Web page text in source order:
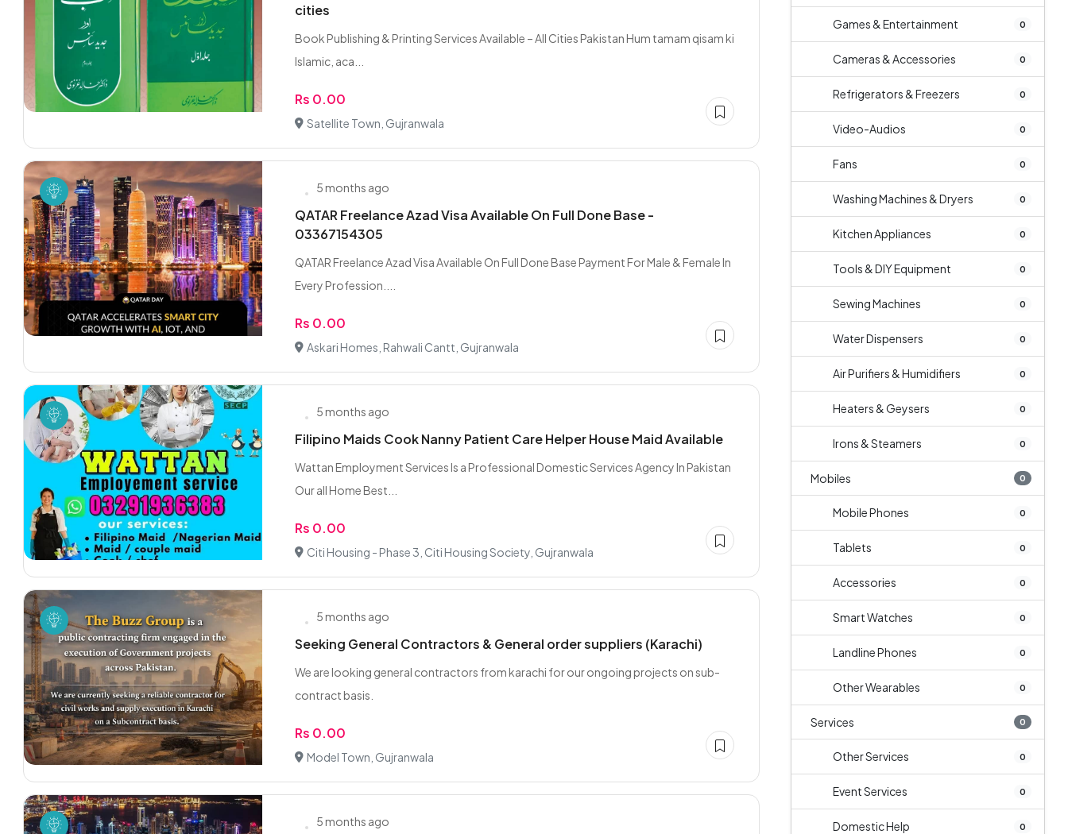
cities
Book Publishing & Printing Services Available – All Cities Pakistan Hum tamam qisam ki
Islamic, aca...
Rs 0.00
Satellite Town, Gujranwala
5 months ago
QATAR Freelance Azad Visa Available On Full Done Base -
03367154305
QATAR Freelance Azad Visa Available On Full Done Base Payment For Male & Female In
Every Profession....
Rs 0.00
Askari Homes, Rahwali Cantt, Gujranwala
5 months ago
Filipino Maids Cook Nanny Patient Care Helper House Maid Available
Wattan Employment Services Is a Professional Domestic Services Agency In Pakistan
Our all Home Best...
Rs 0.00
Citi Housing - Phase 3, Citi Housing Society, Gujranwala
5 months ago
Seeking General Contractors & General order suppliers (Karachi)
We are looking general contractors from karachi for our ongoing projects on sub-
contract basis.
Rs 0.00
Model Town, Gujranwala
5 months ago
Games & Entertainment 0
Cameras & Accessories 0
Refrigerators & Freezers 0
Video-Audios 0
Fans 0
Washing Machines & Dryers 0
Kitchen Appliances 0
Tools & DIY Equipment 0
Sewing Machines 0
Water Dispensers 0
Air Purifiers & Humidifiers 0
Heaters & Geysers 0
Irons & Steamers 0
Mobiles 0
Mobile Phones 0
Tablets 0
Accessories 0
Smart Watches 0
Landline Phones 0
Other Wearables 0
Services 0
Other Services 0
Event Services 0
Domestic Help 0